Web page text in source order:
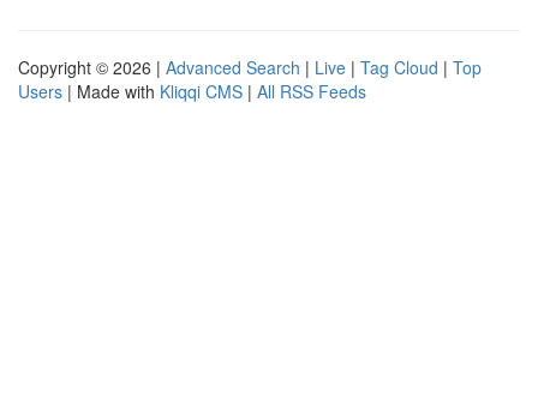
Copyright © 2026 | Advanced Search | Live | Tag Cloud | Top
Users | Made with Kliqqi CMS | All RSS Feeds